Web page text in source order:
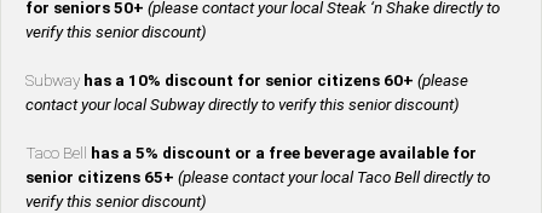
for seniors 50+ (please contact your local Steak ‘n Shake directly to
verify this senior discount)
Subway has a 10% discount for senior citizens 60+ (please
contact your local Subway directly to verify this senior discount)
Taco Bell
has a 5% discount or a free beverage available for
senior citizens 65+ (please contact your local Taco Bell directly to
verify this senior discount)